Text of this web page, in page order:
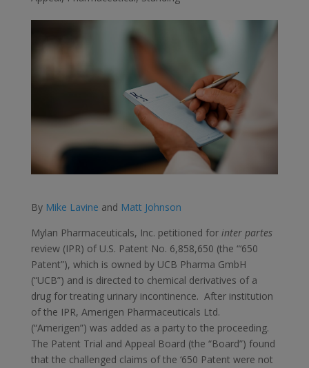
By Mike Lavine and Matt Johnson
Mylan Pharmaceuticals, Inc. petitioned for inter partes
review (IPR) of U.S. Patent No. 6,858,650 (the “‘650
Patent”), which is owned by UCB Pharma GmbH
(“UCB”) and is directed to chemical derivatives of a
drug for treating urinary incontinence. After institution
of the IPR, Amerigen Pharmaceuticals Ltd.
(“Amerigen”) was added as a party to the proceeding.
The Patent Trial and Appeal Board (the “Board”) found
that the challenged claims of the ‘650 Patent were not